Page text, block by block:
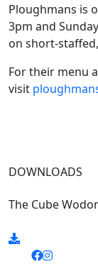
Ploughmans is
3pm and
on short-
For their menu
visit
DOWNLOADS
The Cube